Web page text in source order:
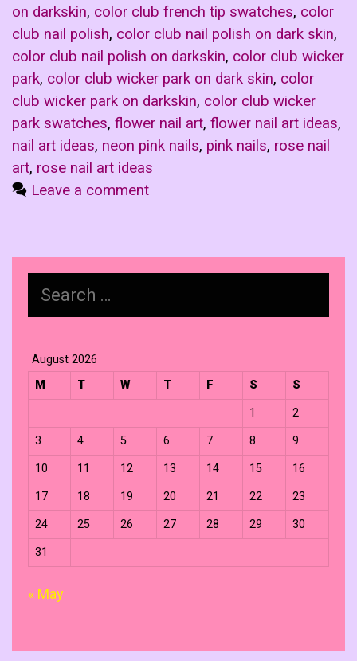
on darkskin, color club french tip swatches, color
club nail polish, color club nail polish on dark skin,
color club nail polish on darkskin, color club wicker
park, color club wicker park on dark skin, color
club wicker park on darkskin, color club wicker
park swatches, flower nail art, flower nail art ideas,
nail art ideas, neon pink nails, pink nails, rose nail
art, rose nail art ideas
Leave a comment
for:
August 2026
M
T W T F S S
1 2
3 4 5 6 7 8 9
10 11 12 13 14 15 16
17 18 19 20 21 22 23
24 25 26 27 28 29 30
31
« May